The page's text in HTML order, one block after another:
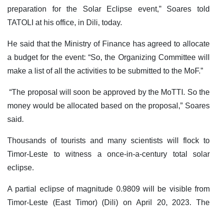
preparation for the Solar Eclipse event,” Soares told
TATOLI at his office, in Dili, today.
He said that the Ministry of Finance has agreed to allocate
a budget for the event: “So, the Organizing Committee will
make a list of all the activities to be submitted to the MoF.”
“The proposal will soon be approved by the MoTTI. So the
money would be allocated based on the proposal,” Soares
said.
Thousands of tourists and many scientists will flock to
Timor-Leste to witness a once-in-a-century total solar
eclipse.
A partial eclipse of magnitude 0.9809 will be visible from
Timor-Leste (East Timor) (Dili) on April 20, 2023. The